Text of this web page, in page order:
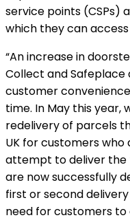
service points (CSPs)
which they can
“An increase in
Collect and Safeplace
customer
time. In May this year,
redelivery of parcels
UK for customers
attempt to deliver the
are now successfully
first or second
need for customers to